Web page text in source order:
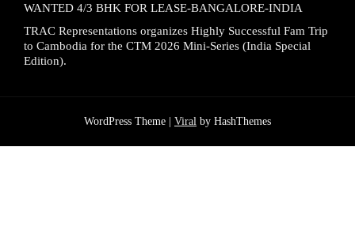
WANTED 4/3 BHK FOR LEASE-BANGALORE-INDIA
TRAC Representations organizes Highly Successful Fam Trip
to Cambodia for the CTM 2026 Mini-Series (India Special
Edition).
WordPress Theme | Viral by HashThemes